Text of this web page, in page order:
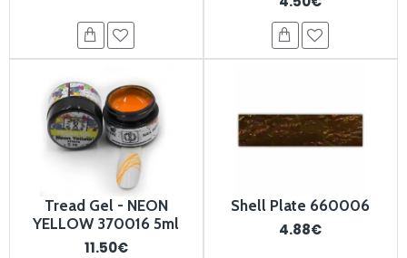
Tread Gel - NEON
YELLOW 370016 5ml
11.50€
Shell Plate 660006
4.88€